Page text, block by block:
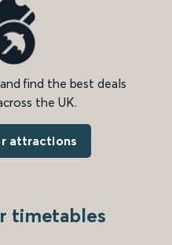
find the best deals
the UK.
attractions
timetables